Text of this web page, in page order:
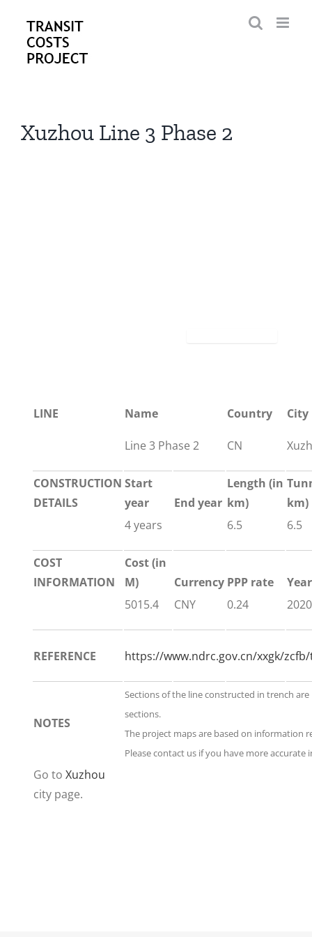
content
Xuzhou Line 3 Phase 2
LINE Name Country City
Line 3 Phase 2 CN
CONSTRUCTION
DETAILS
Start
year
End year
Length (in
km)
km)
4 years
6.5 6.5
COST
INFORMATION
Cost (in
M)
Currency PPP rate
5015.4
CNY 0.24 2020
REFERENCE https://www.ndrc.gov.cn/xxgk/
NOTES
Sections of the line constructed in trench
sections.
The project maps are based on information
Please contact us if you have more
Go to Xuzhou
city page.